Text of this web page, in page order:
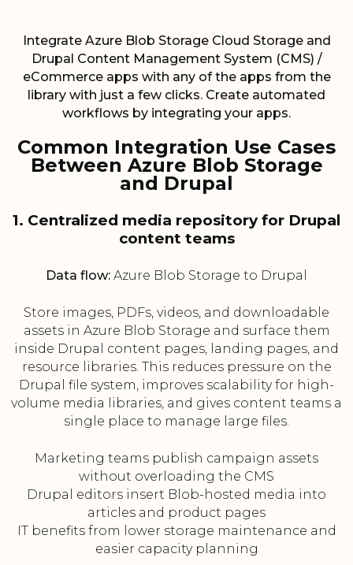
Integrate Azure Blob Storage Cloud Storage and
Drupal Content Management System (CMS) /
eCommerce apps with any of the apps from the
library with just a few clicks. Create automated
workflows by integrating your apps.
Common Integration Use Cases
Between Azure Blob Storage
and Drupal
1. Centralized media repository for Drupal
content teams
Data flow: Azure Blob Storage to Drupal
Store images, PDFs, videos, and downloadable
assets in Azure Blob Storage and surface them
inside Drupal content pages, landing pages, and
resource libraries. This reduces pressure on the
Drupal file system, improves scalability for high-
volume media libraries, and gives content teams a
single place to manage large files.
Marketing teams publish campaign assets
without overloading the CMS
Drupal editors insert Blob-hosted media into
articles and product pages
IT benefits from lower storage maintenance and
easier capacity planning